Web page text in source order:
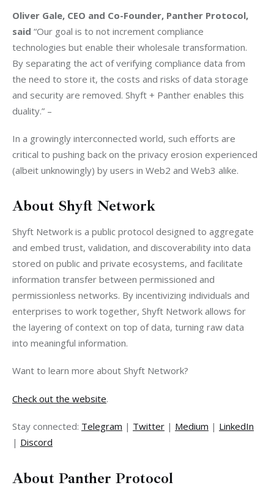
Oliver Gale, CEO and Co-Founder, Panther Protocol,
said “Our goal is to not increment compliance
technologies but enable their wholesale transformation.
By separating the act of verifying compliance data from
the need to store it, the costs and risks of data storage
and security are removed. Shyft + Panther enables this
duality.” –
In a growingly interconnected world, such efforts are
critical to pushing back on the privacy erosion experienced
(albeit unknowingly) by users in Web2 and Web3 alike.
About Shyft Network
Shyft Network is a public protocol designed to aggregate
and embed trust, validation, and discoverability into data
stored on public and private ecosystems, and facilitate
information transfer between permissioned and
permissionless networks. By incentivizing individuals and
enterprises to work together, Shyft Network allows for
the layering of context on top of data, turning raw data
into meaningful information.
Want to learn more about Shyft Network?
Check out the website.
Stay connected: Telegram | Twitter | Medium | LinkedIn
| Discord
About Panther Protocol